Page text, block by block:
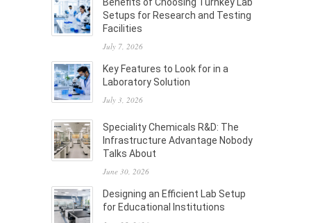
Setups for Research and Testing
Facilities
July 7, 2026
Key Features to Look for in a
Laboratory Solution
July 3, 2026
Speciality Chemicals R&D: The
Infrastructure Advantage Nobody
Talks About
June 30, 2026
Designing an Efficient Lab Setup
for Educational Institutions